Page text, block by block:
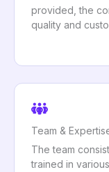
provided, the
quality and
Team &
The team
trained in